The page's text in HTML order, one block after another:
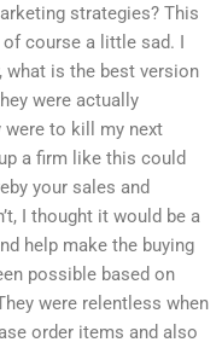
strategies? This
course a little sad. I
what is the best version
were actually
were to kill my next
a firm like this could
your sales and
I thought it would be a
help make the buying
possible based on
were relentless when
order items and also